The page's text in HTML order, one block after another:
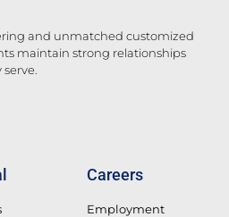
and unmatched customized
maintain strong relationships
Careers
Employment